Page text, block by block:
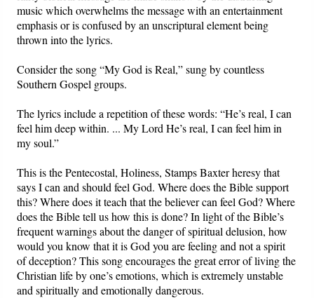
music which overwhelms the message with an entertainment
emphasis or is confused by an unscriptural element being
thrown into the lyrics.
Consider the song “My God is Real,” sung by countless
Southern Gospel groups.
The lyrics include a repetition of these words: “He’s real, I can
feel him deep within. ... My Lord He’s real, I can feel him in
my soul.”
This is the Pentecostal, Holiness, Stamps Baxter heresy that
says I can and should feel God. Where does the Bible support
this? Where does it teach that the believer can feel God? Where
does the Bible tell us how this is done? In light of the Bible’s
frequent warnings about the danger of spiritual delusion, how
would you know that it is God you are feeling and not a spirit
of deception? This song encourages the great error of living the
Christian life by one’s emotions, which is extremely unstable
and spiritually and emotionally dangerous.